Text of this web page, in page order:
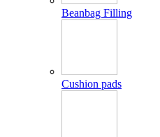
Beanbag Filling
Cushion pads